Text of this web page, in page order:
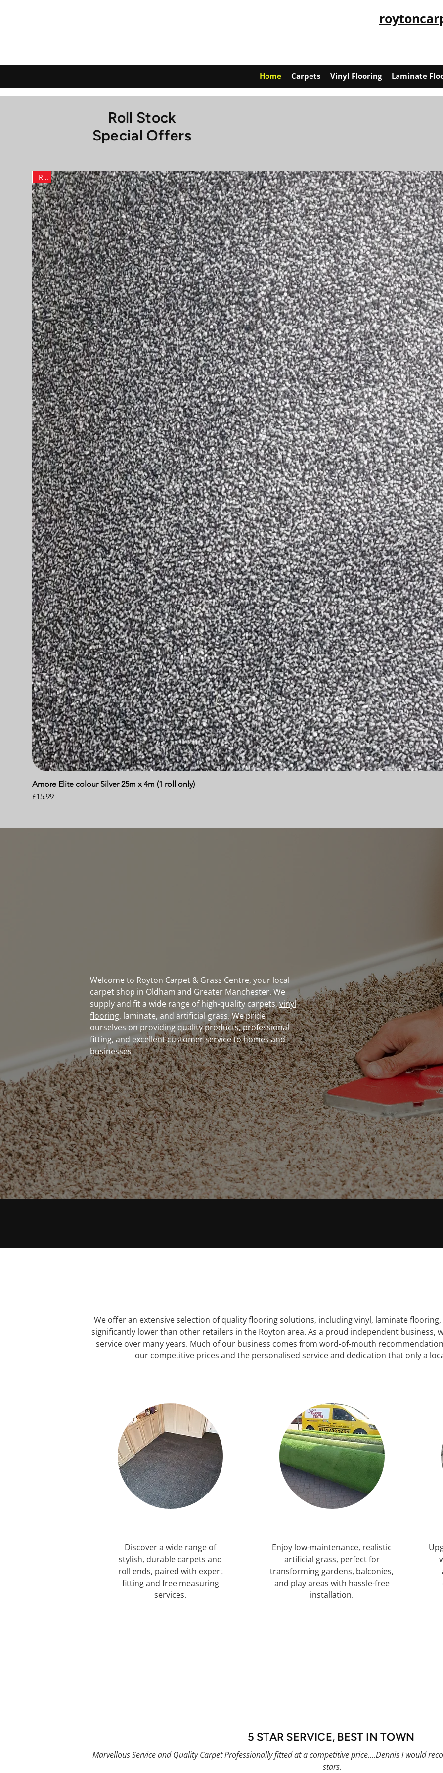
Home Carpets Vinyl Flooring Laminate
Roll Stock
Special Offers
RLF
Amore Elite colour Silver 25m x 4m (1 roll only)
Price
£15.99
Welcome to Royton Carpet & Grass Centre, your local
carpet shop in Oldham and Greater Manchester. We
supply and fit a wide range of high-quality carpets,vinyl
flooring, laminate, and artificial grass. We pride
ourselves on providing quality products, professional
fitting, and excellent customer service to homes and
businesses
Contact us todayto discover
affordable carpet flooring solutions
tailored to your needs.
0161 633 2422
We offer an extensive selection of quality flooring solutions, including vinyl, laminate
significantly lower than other retailers in the Royton area. As a proud independent business,
service over many years. Much of our business comes from word-of-mouth
our competitive prices and the personalised service and dedication that only a
Discover a wide range of
stylish, durable carpets and
roll ends, paired with expert
fitting and free measuring
services.
Enjoy low-maintenance, realistic
artificial grass, perfect for
transforming gardens, balconies,
and play areas with hassle-free
installation.
5 STAR SERVICE, BEST IN TOWN
Marvellous Service and Quality Carpet Professionally fitted at a competitive price….Dennis I would
stars.